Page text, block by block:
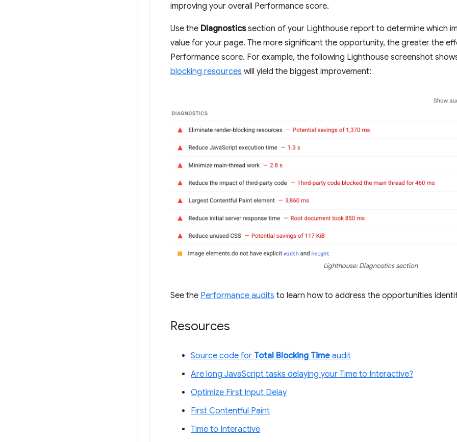
improving your overall Performance score.
Use the Diagnosticssection of your Lighthouse report to determine which
value for your page. The more significant the opportunity, the greater the
Performance score. For example, the following Lighthouse screenshot
blocking resources will yield the biggest improvement:
Lighthouse: Diagnostics section
See the Performance audits to learn how to address the opportunities
Resources
Source code for Total Blocking Time audit
Are long JavaScript tasks delaying your Time to Interactive?
Optimize First Input Delay
First Contentful Paint
Time to Interactive